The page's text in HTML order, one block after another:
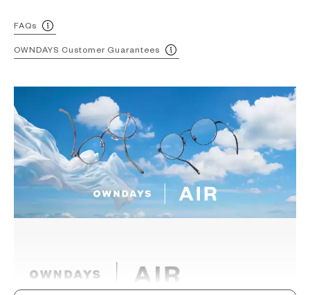
FAQs
OWNDAYS Customer Guarantees